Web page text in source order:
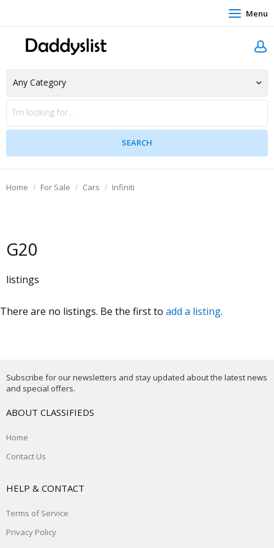
Menu
Home For Sale Cars Infiniti
G20
listings
There are no listings. Be the first to add a listing.
Subscribe for our newsletters and stay updated about the latest news
and special offers.
ABOUT CLASSIFIEDS
Home
Contact Us
HELP & CONTACT
Terms of Service
Privacy Policy